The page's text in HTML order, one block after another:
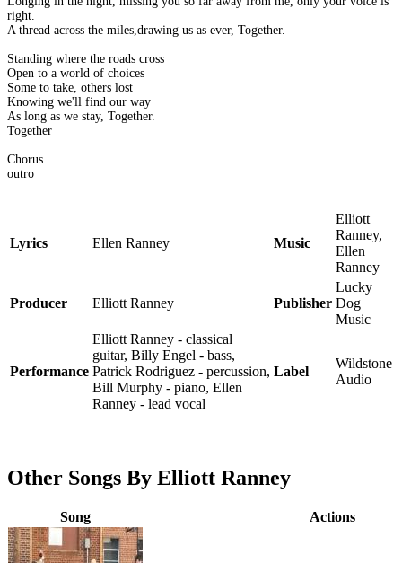
right.
A thread across the miles,drawing us as ever, Together.
Standing where the roads cross
Open to a world of choices
Some to take, others lost
Knowing we'll find our way
As long as we stay, Together.
Together
Chorus.
outro
Lyrics Ellen Ranney Music
Elliott
Ranney,
Ellen
Ranney
Producer Elliott Ranney Publisher
Lucky
Dog
Music
Performance
Elliott Ranney - classical
guitar, Billy Engel - bass,
Patrick Rodriguez - percussion,
Bill Murphy - piano, Ellen
Ranney - lead vocal
Label
Wildstone
Audio
Other Songs By Elliott Ranney
Song Actions